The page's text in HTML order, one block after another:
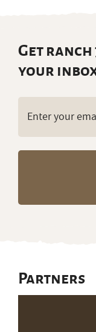
Get
your
Partners